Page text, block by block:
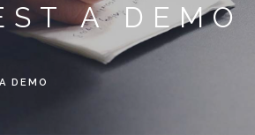
A DEMO
DEMO